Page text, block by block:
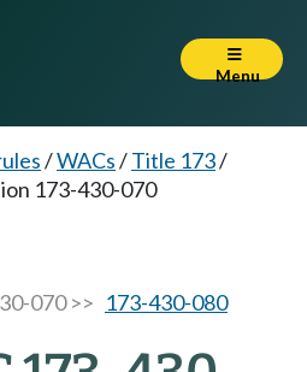
Menu
/WACs/Title 173/
173-430-070
070 >> 173-430-080